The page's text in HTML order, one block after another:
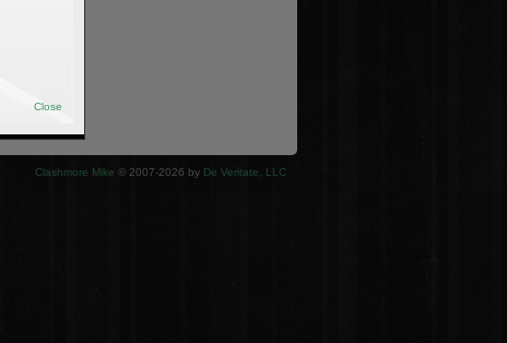
Clashmore Mike © 2007-2026 by De Veritate, LLC
Close